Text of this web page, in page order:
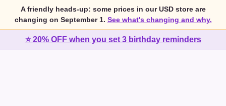
A friendly heads-up: some prices in our USD store are
changing on September 1. See what's changing and why.
⭐ 20% OFF when you set 3 birthday reminders